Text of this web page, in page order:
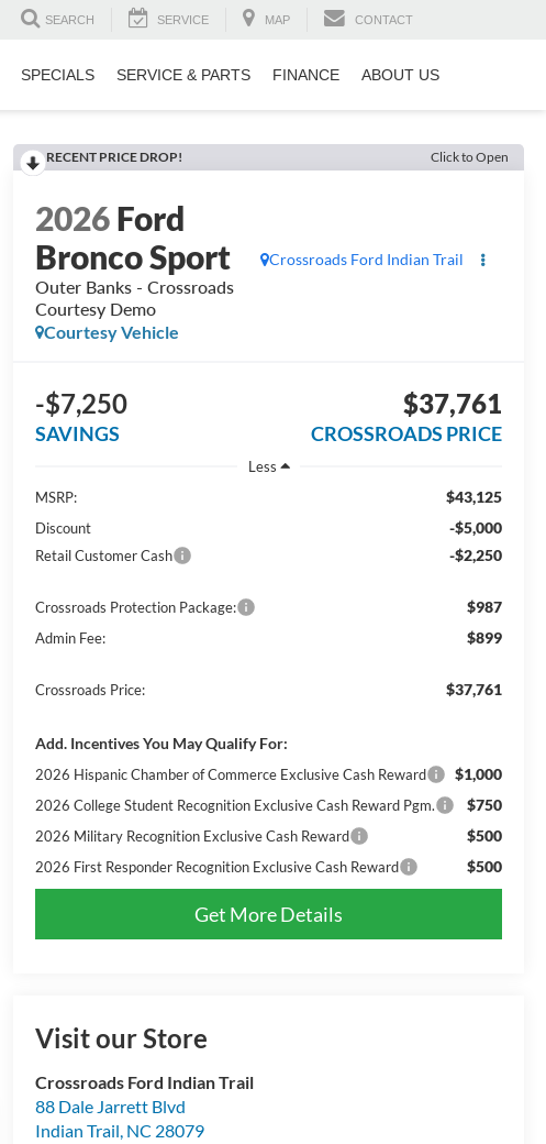
SEARCH SERVICE MAP CONTACT
SPECIALS SERVICE & PARTS FINANCE ABOUT US
RECENT PRICE DROP! Click to Open
2026Ford
Bronco Sport
Outer Banks - Crossroads
Courtesy Demo
Crossroads Ford Indian Trail
Courtesy Vehicle
-$7,250
SAVINGS
$37,761
CROSSROADS PRICE
Less
MSRP:
$43,125
Discount -$5,000
Retail Customer Cash -$2,250
Crossroads Protection Package: $987
Admin Fee: $899
Crossroads Price: $37,761
Add. Incentives You May Qualify For:
2026 Hispanic Chamber of Commerce Exclusive Cash Reward $1,000
2026 College Student Recognition Exclusive Cash Reward Pgm. $750
2026 Military Recognition Exclusive Cash Reward $500
2026 First Responder Recognition Exclusive Cash Reward $500
Get More Details
Visit our Store
Crossroads Ford Indian Trail
88 Dale Jarrett Blvd
Indian Trail, NC 28079